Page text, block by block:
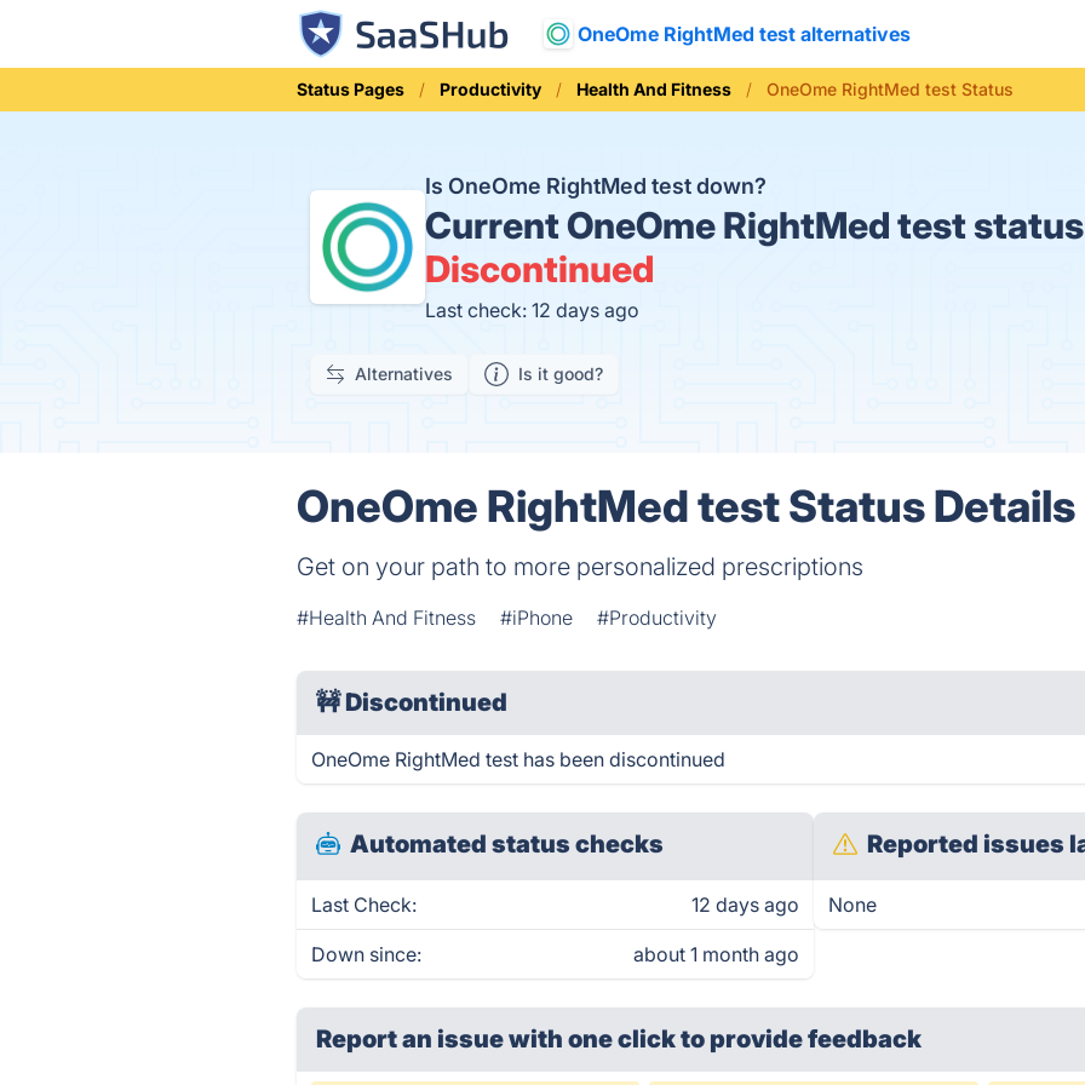
OneOme RightMed test alternatives
Status Pages Productivity Health And Fitness OneOme RightMed test Status
Is OneOme RightMed test down?
CurrentOneOme RightMed test
Discontinued
Last check: 12 days ago
Alternatives Is it good?
OneOme RightMed test Status Details
Get on your path to more personalized prescriptions
#Health And Fitness #iPhone #Productivity
🚧Discontinued
OneOme RightMed test has been discontinued
Automated status checks
Last Check: 12 days ago
Down since: about 1 month ago
Reported issues
None
Report an issue with one clickto provide feedback